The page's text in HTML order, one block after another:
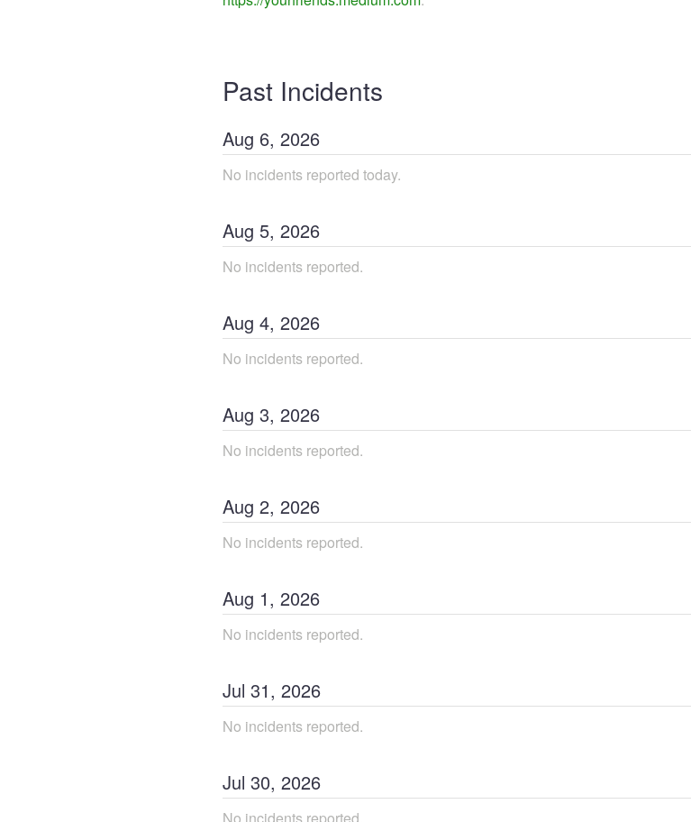
Past Incidents
Aug 6, 2026
No incidents reported today.
Aug 5, 2026
No incidents reported.
Aug 4, 2026
No incidents reported.
Aug 3, 2026
No incidents reported.
Aug 2, 2026
No incidents reported.
Aug 1, 2026
No incidents reported.
Jul 31, 2026
No incidents reported.
Jul 30, 2026